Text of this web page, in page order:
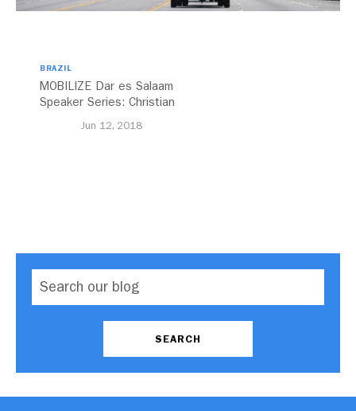
BRAZIL
MOBILIZE Dar es Salaam
Speaker Series: Christian
Jun 12, 2018